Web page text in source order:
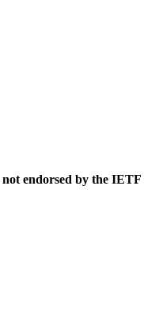
not endorsed by the IETF